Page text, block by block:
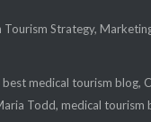
Tourism Strategy,
best medical tourism blog,
Todd, medical tourism